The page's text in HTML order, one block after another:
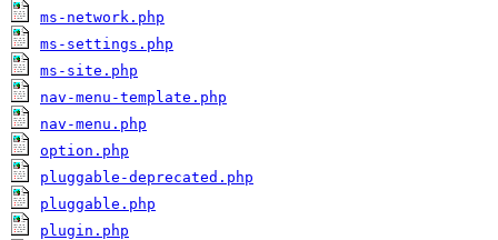
ms-network.php
ms-settings.php
ms-site.php
nav-menu-template.php
nav-menu.php
option.php
pluggable-deprecated.php
pluggable.php
plugin.php